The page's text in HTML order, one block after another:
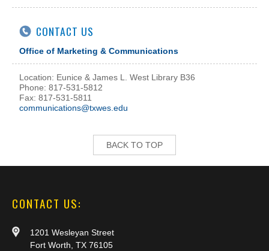
CONTACT US
Office of Marketing & Communications
Location: Eunice & James L. West Library B36
Phone: 817-531-5812
Fax: 817-531-5811
communications@txwes.edu
BACK TO TOP
CONTACT US:
1201 Wesleyan Street
Fort Worth, TX 76105